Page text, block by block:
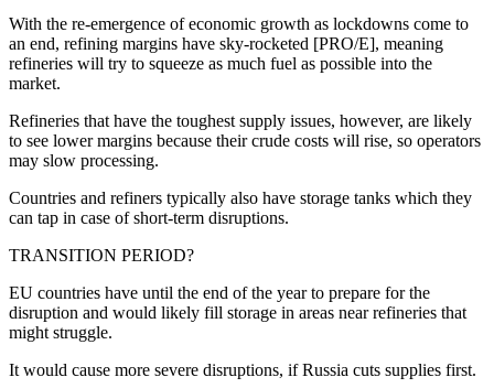
With the re-emergence of economic growth as lockdowns come to
an end, refining margins have sky-rocketed [PRO/E], meaning
refineries will try to squeeze as much fuel as possible into the
market.
Refineries that have the toughest supply issues, however, are likely
to see lower margins because their crude costs will rise, so operators
may slow processing.
Countries and refiners typically also have storage tanks which they
can tap in case of short-term disruptions.
TRANSITION PERIOD?
EU countries have until the end of the year to prepare for the
disruption and would likely fill storage in areas near refineries that
might struggle.
It would cause more severe disruptions, if Russia cuts supplies first.